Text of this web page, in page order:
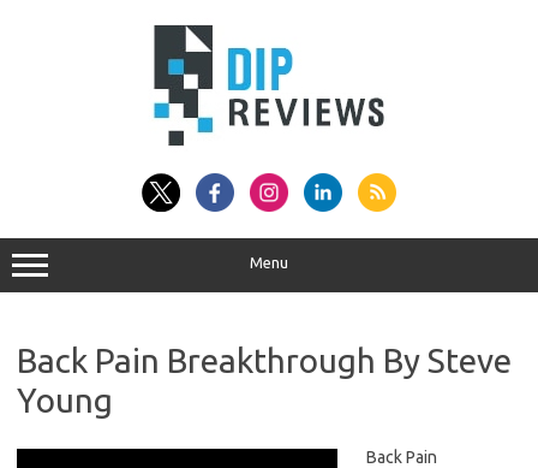
Menu
Back Pain Breakthrough By Steve
Young
Back Pain